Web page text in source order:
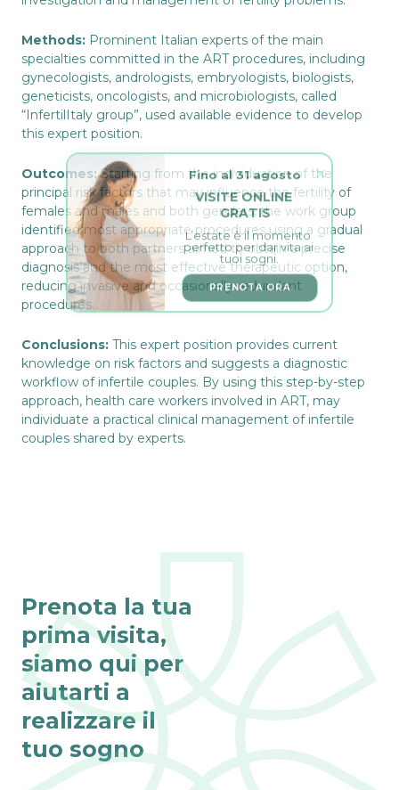
Methods: Prominent Italian experts of the main
specialties committed in the ART procedures, including
gynecologists, andrologists, embryologists, biologists,
geneticists, oncologists, and microbiologists, called
“InfertilItaly group”, used available evidence to develop
this expert position.
Outcomes:Starting from the individuation of the
principal risk factors that may influence the fertility of
females and males and both genders, the work group
identified most appropriate procedures using a gradual
approach to both partners aimed to obtain a precise
diagnosis and the most effective therapeutic option,
reducing invasive and occasionally redundant
procedures.
Conclusions: This expert position provides current
knowledge on risk factors and suggests a diagnostic
workflow of infertile couples. By using this step-by-step
approach, health care workers involved in ART, may
individuate a practical clinical management of infertile
couples shared by experts.
Prenota la tua
prima visita,
siamo qui per
aiutarti a
realizzare il
tuo sogno
VISITE ONLINE
GRATIS
L’estate è il momento
perfetto per dar vita ai
tuoi sogni.
PRENOTA ORA